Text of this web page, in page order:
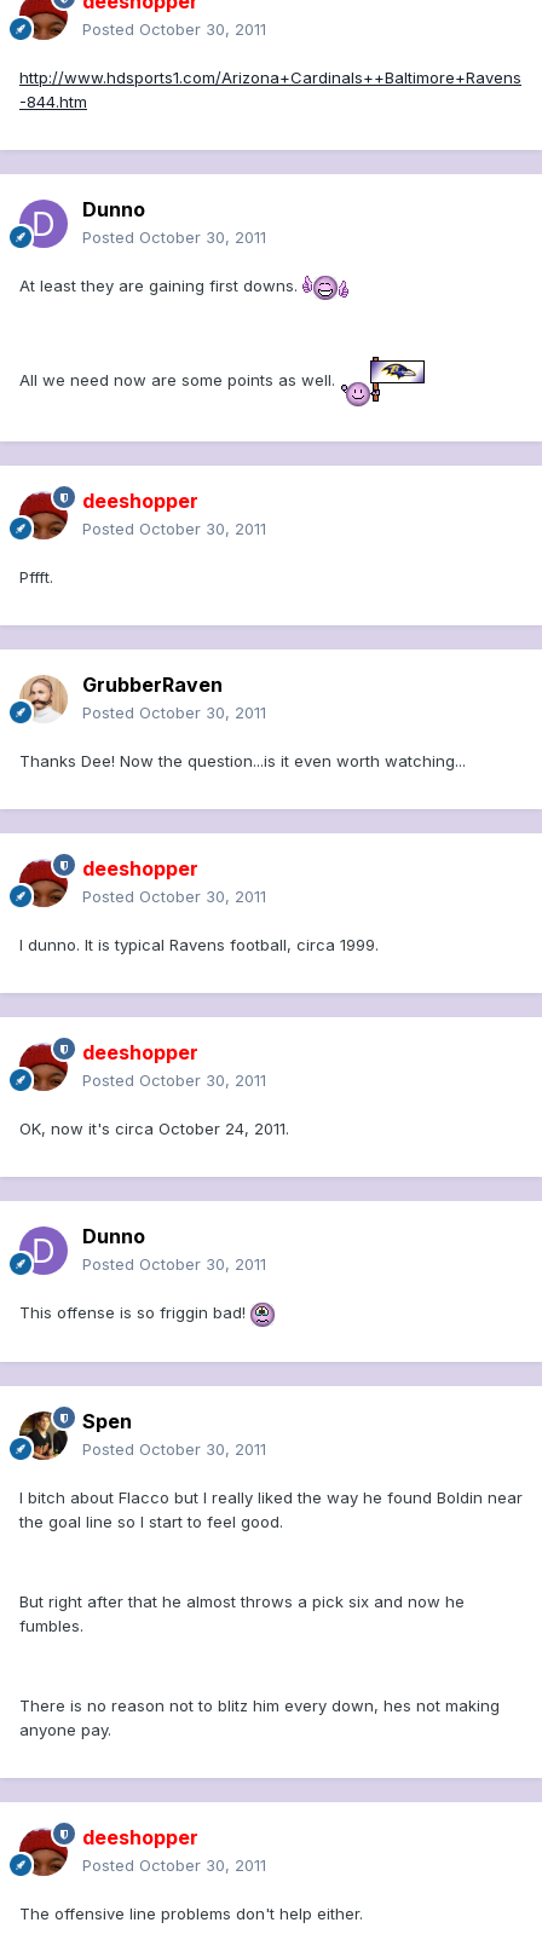
Posted October 30, 2011
http://www.hdsports1.com/Arizona+Cardinals++Baltimore+Ravens
-844.htm
Dunno
Posted October 30, 2011
At least they are gaining first downs.
All we need now are some points as well.
deeshopper
Posted October 30, 2011
Pffft.
GrubberRaven
Posted October 30, 2011
Thanks Dee! Now the question...is it even worth watching...
deeshopper
Posted October 30, 2011
I dunno. It is typical Ravens football, circa 1999.
deeshopper
Posted October 30, 2011
OK, now it's circa October 24, 2011.
Dunno
Posted October 30, 2011
This offense is so friggin bad!
Spen
Posted October 30, 2011
I bitch about Flacco but I really liked the way he found Boldin near
the goal line so I start to feel good.
But right after that he almost throws a pick six and now he
fumbles.
There is no reason not to blitz him every down, hes not making
anyone pay.
deeshopper
Posted October 30, 2011
The offensive line problems don't help either.